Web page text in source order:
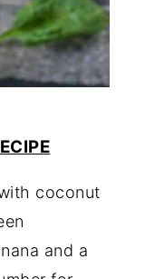
coconut
and a